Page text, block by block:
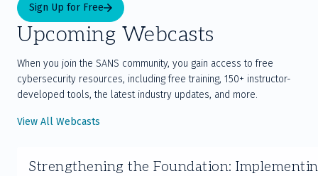
Sign Up for Free
Upcoming Webcasts
When you join the SANS community, you gain access to free
cybersecurity resources, including free training, 150+ instructor-
developed tools, the latest industry updates, and more.
View All Webcasts
Strengthening the Foundation: